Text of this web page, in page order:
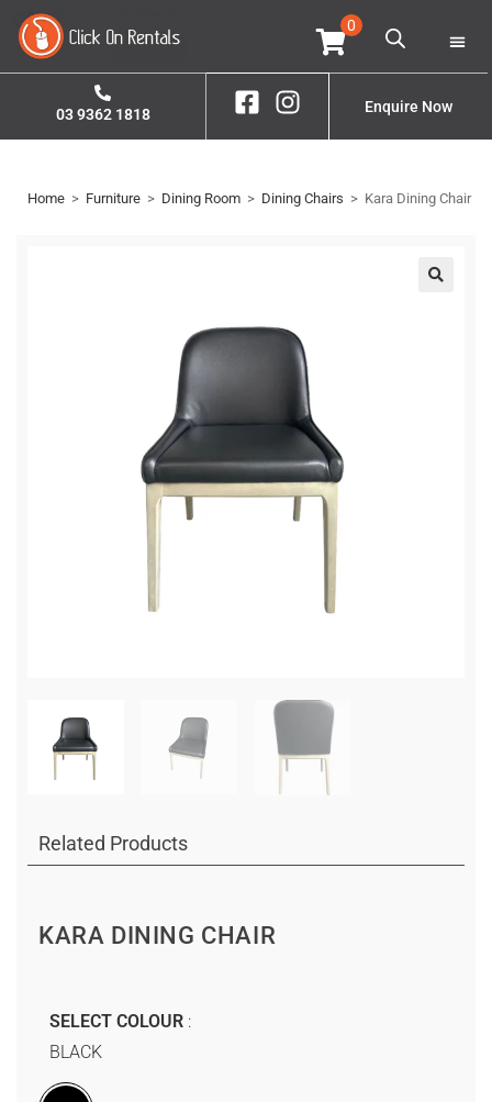
0
03 9362 1818 Enquire Now
Home > Furniture > Dining Room > Dining Chairs > Kara Dining Chair
Related Products
KARA DINING CHAIR
SELECT COLOUR
BLACK